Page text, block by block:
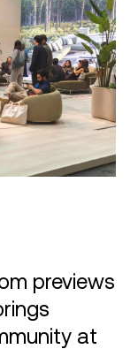
previews
at